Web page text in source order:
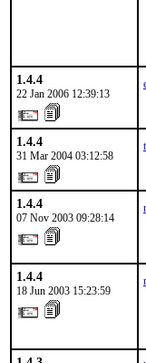
1.4.4
22 Jan 2006 12:39:13
1.4.4
31 Mar 2004 03:12:58
1.4.4
07 Nov 2003 09:28:14
1.4.4
18 Jun 2003 15:23:59